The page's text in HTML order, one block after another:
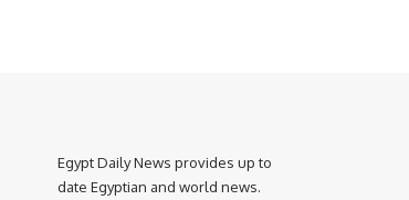
Egypt Daily News provides up to
date Egyptian and world news.